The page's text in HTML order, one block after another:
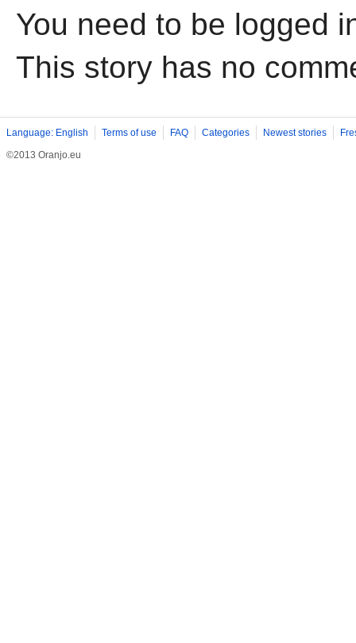
You need to be logged
This story has no
Language: English Terms of use FAQ Categories Newest stories
©2013 Oranjo.eu